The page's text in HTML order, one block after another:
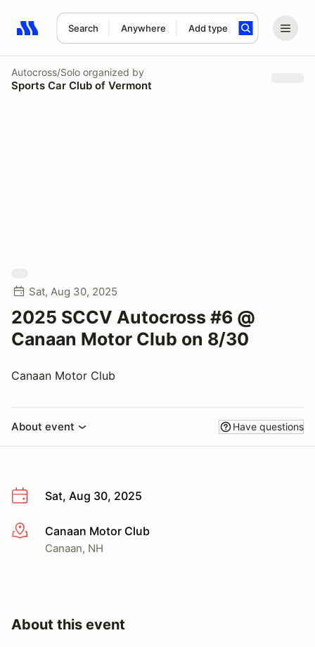
Search Anywhere Add type
Search results: No search term
Autocross/Solo organized by
Sports Car Club of Vermont
Sat, Aug 30, 2025
2025 SCCV Autocross #6 @
Canaan Motor Club on 8/30
Canaan Motor Club
About event Have questions
Sat, Aug 30, 2025
More infoCanaan Motor Club
Canaan, NH
About this event